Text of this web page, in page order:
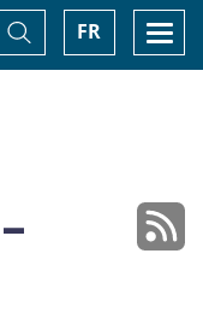
FR
Toggle
Search